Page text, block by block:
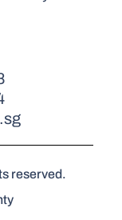
reserved.